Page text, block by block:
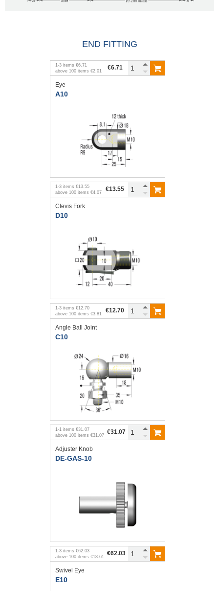
END FITTING
1 -3 items €6.71
above 100 items €2.01 €6.71
Eye
A10
1 -3 items €13.55
above 100 items €4.07 €13.55
Clevis Fork
D10
1 -3 items €12.70
above 100 items €3.81 €12.70
Angle Ball Joint
C10
1 -1 items €31.07
above 100 items €31.07 €31.07
Adjuster Knob
DE-GAS-10
1 -3 items €62.03
above 100 items €18.61 €62.03
Swivel Eye
E10